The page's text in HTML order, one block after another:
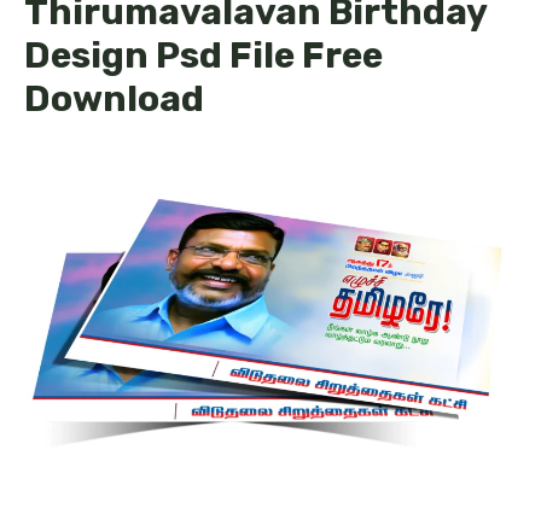
Thirumavalavan Birthday
Design Psd File Free
Download